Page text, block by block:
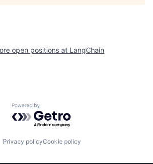
open positions at LangChain
Powered by Getro.com
Privacy policyCookie policy